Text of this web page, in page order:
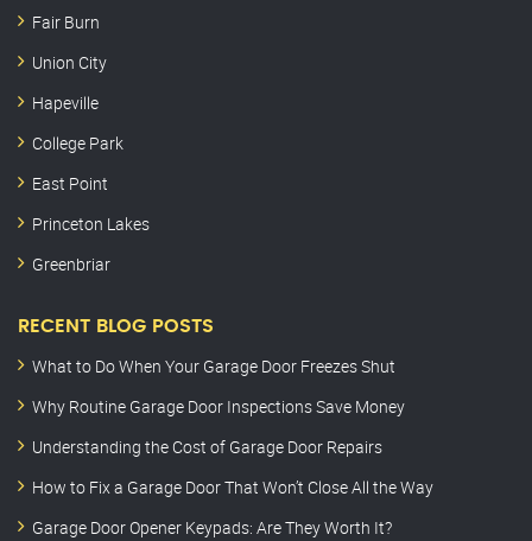
Fair Burn
Union City
Hapeville
College Park
East Point
Princeton Lakes
Greenbriar
RECENT BLOG POSTS
What to Do When Your Garage Door Freezes Shut
Why Routine Garage Door Inspections Save Money
Understanding the Cost of Garage Door Repairs
How to Fix a Garage Door That Won’t Close All the Way
Garage Door Opener Keypads: Are They Worth It?